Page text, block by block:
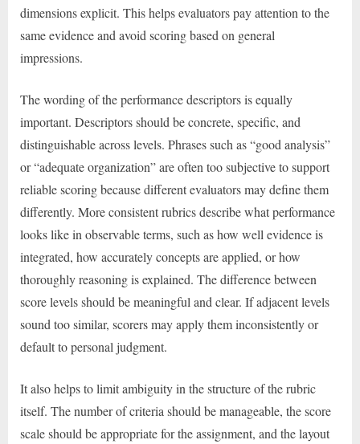
dimensions explicit. This helps evaluators pay attention to the
same evidence and avoid scoring based on general
impressions.
The wording of the performance descriptors is equally
important. Descriptors should be concrete, specific, and
distinguishable across levels. Phrases such as “good analysis”
or “adequate organization” are often too subjective to support
reliable scoring because different evaluators may define them
differently. More consistent rubrics describe what performance
looks like in observable terms, such as how well evidence is
integrated, how accurately concepts are applied, or how
thoroughly reasoning is explained. The difference between
score levels should be meaningful and clear. If adjacent levels
sound too similar, scorers may apply them inconsistently or
default to personal judgment.
It also helps to limit ambiguity in the structure of the rubric
itself. The number of criteria should be manageable, the score
scale should be appropriate for the assignment, and the layout